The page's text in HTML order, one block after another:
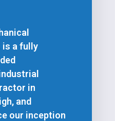
is a fully
in
and
our inception